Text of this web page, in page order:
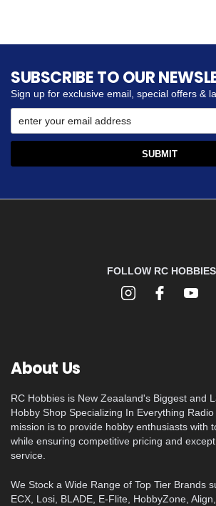
SUBSCRIBE TO OUR
Sign up for exclusive email, special offers &
FOLLOW RC HOBBIES
About Us
RC Hobbies is New Zeaaland's Biggest and
Hobby Shop Specializing In Everything
mission is to provide hobby enthusiasts with
while ensuring competitive pricing and
service.
We Stock a Wide Range of Top Tier Brands
ECX, Losi, BLADE, E-Flite, HobbyZone,